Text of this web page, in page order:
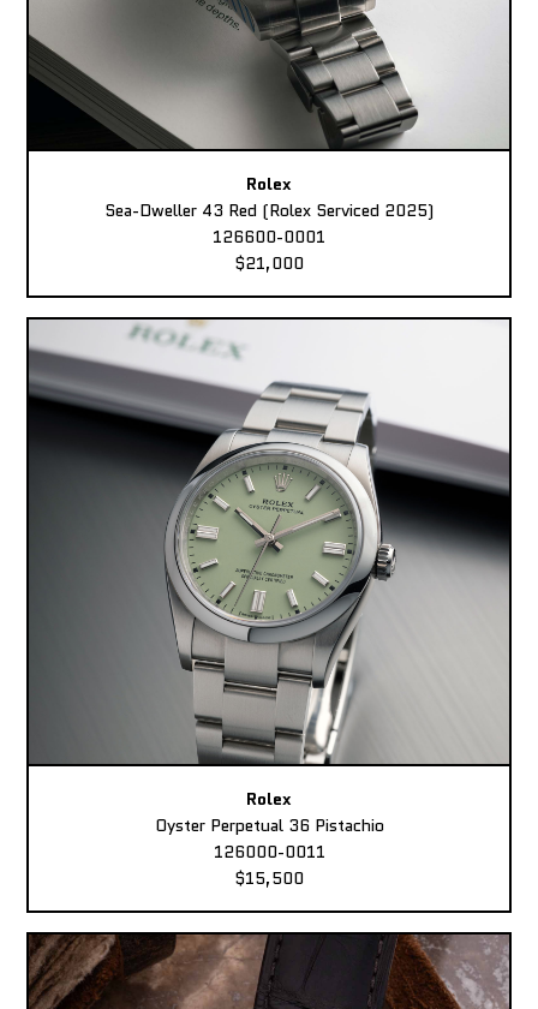
Rolex
Sea-Dweller 43 Red (Rolex Serviced 2025)
126600-0001
$21,000
Rolex
Oyster Perpetual 36 Pistachio
126000-0011
$15,500